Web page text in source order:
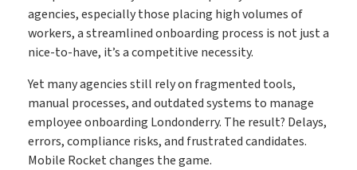
agencies, especially those placing high volumes of
workers, a streamlined onboarding process is not just a
nice-to-have, it’s a competitive necessity.
Yet many agencies still rely on fragmented tools,
manual processes, and outdated systems to manage
employee onboarding Londonderry. The result? Delays,
errors, compliance risks, and frustrated candidates.
Mobile Rocket changes the game.